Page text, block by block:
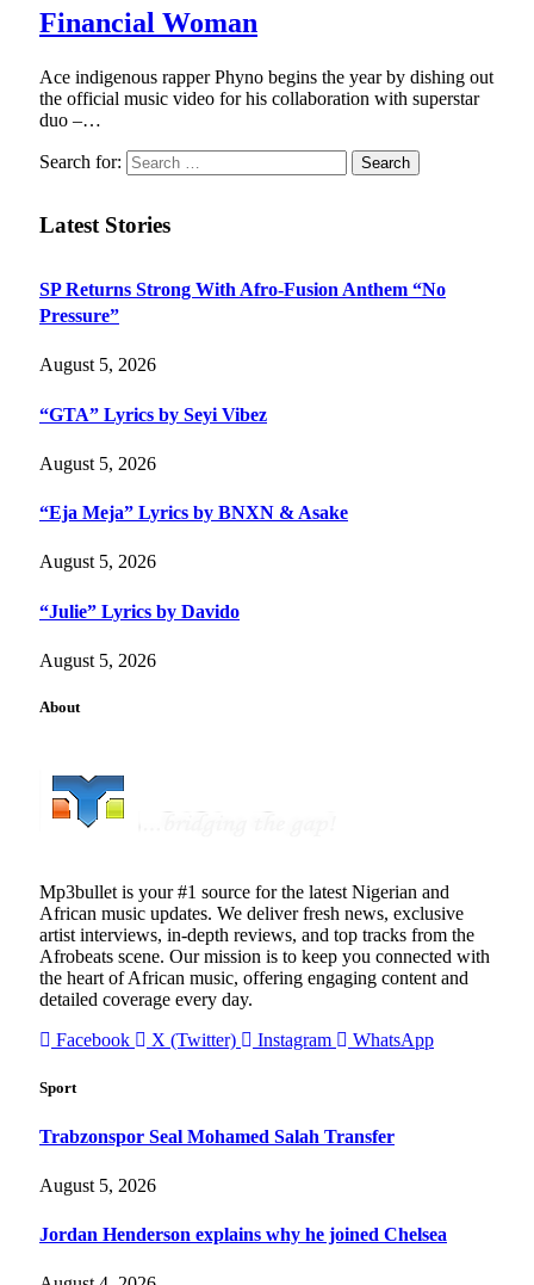
Financial Woman
Ace indigenous rapper Phyno begins the year by dishing out
the official music video for his collaboration with superstar
duo –…
Search for:
Latest Stories
SP Returns Strong With Afro-Fusion Anthem “No
Pressure”
August 5, 2026
“GTA” Lyrics by Seyi Vibez
August 5, 2026
“Eja Meja” Lyrics by BNXN & Asake
August 5, 2026
“Julie” Lyrics by Davido
August 5, 2026
About
Mp3bullet is your #1 source for the latest Nigerian and
African music updates. We deliver fresh news, exclusive
artist interviews, in-depth reviews, and top tracks from the
Afrobeats scene. Our mission is to keep you connected with
the heart of African music, offering engaging content and
detailed coverage every day.
Facebook
X (Twitter) Instagram WhatsApp
Sport
Trabzonspor Seal Mohamed Salah Transfer
August 5, 2026
Jordan Henderson explains why he joined Chelsea